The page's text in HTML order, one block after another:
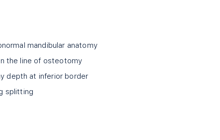
mandibular anatomy
the line of osteotomy
depth at inferior border
splitting